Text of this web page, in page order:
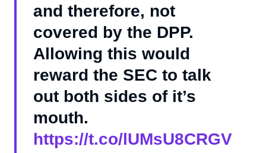
and therefore, not
covered by the DPP.
Allowing this would
reward the SEC to talk
out both sides of it’s
mouth.
https://t.co/lUMsU8CRGV